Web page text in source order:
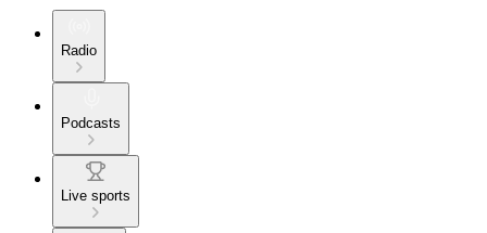
Radio
Podcasts
Live sports